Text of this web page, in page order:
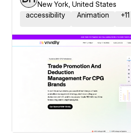
New York, United States
accessibility
Animation +11